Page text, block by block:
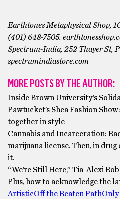
Earthtones Metaphysical Shop,
(401) 648-7505.
Spectrum-India, 252 Thayer St,
spectrumindiastore.com
MORE POSTS BY THE AUTHOR:
Inside Brown University’s
Pawtucket’s Shea Fashion
together in style
Cannabis and Incarceration:
marijuana license. Then, in
it.
“We’re Still Here,” Tia-Alexi
Plus, how to acknowledge the
ArtisticOff the Beaten PathOnly